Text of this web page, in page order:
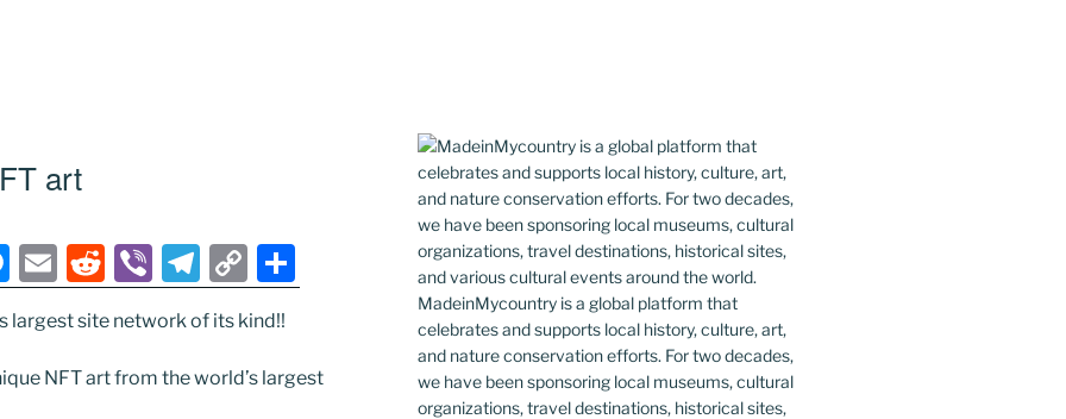
art
M
e
ss
e
E
m
ai
l
R
e
d
di
Vi
b
er
T
el
e
gr
C
o
p
y
h
e
largest site network of its kind!!
NFT art from the world’s largest
MadeinMycountry is a global platform that
celebrates and supports local history, culture, art,
and nature conservation efforts. For two decades,
we have been sponsoring local museums, cultural
organizations, travel destinations, historical sites,